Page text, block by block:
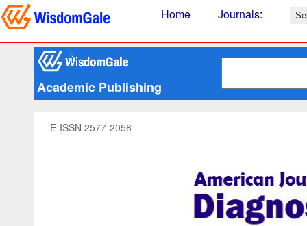
Home Journals:
Academic Publishing
E-ISSN 2577-2058